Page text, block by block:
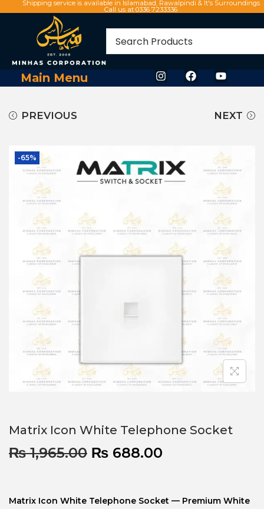
Shipping service is available in Islamabad, Rawalpindi & It's Surroundings
Call us at 0336 7233336
Main Menu
PREVIOUS NEXT
-65%
Matrix Icon White Telephone Socket
₨1,965.00 ₨ 688.00
Matrix Icon White Telephone Socket — Premium White